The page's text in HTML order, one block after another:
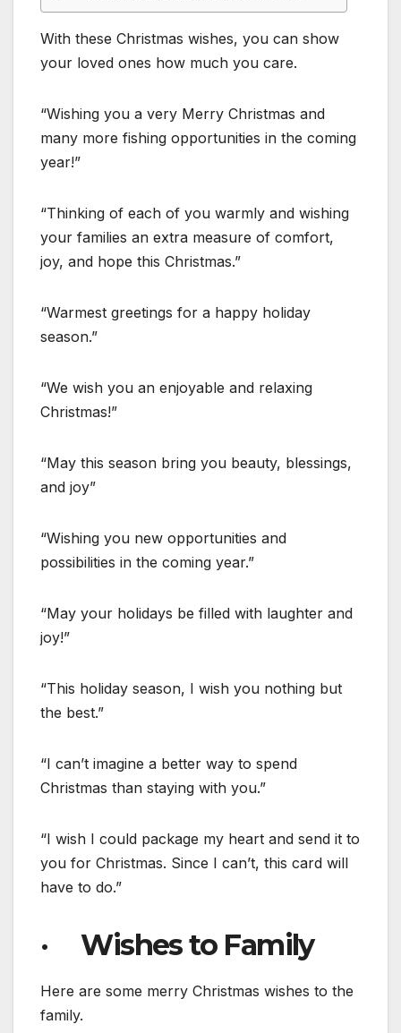
With these Christmas wishes, you can show
your loved ones how much you care.
“Wishing you a very Merry Christmas and
many more fishing opportunities in the coming
year!”
“Thinking of each of you warmly and wishing
your families an extra measure of comfort,
joy, and hope this Christmas.”
“Warmest greetings for a happy holiday
season.”
“We wish you an enjoyable and relaxing
Christmas!”
“May this season bring you beauty, blessings,
and joy”
“Wishing you new opportunities and
possibilities in the coming year.”
“May your holidays be filled with laughter and
joy!”
“This holiday season, I wish you nothing but
the best.”
“I can’t imagine a better way to spend
Christmas than staying with you.”
“I wish I could package my heart and send it to
you for Christmas. Since I can’t, this card will
have to do.”
· Wishes to Family
Here are some merry Christmas wishes to the
family.